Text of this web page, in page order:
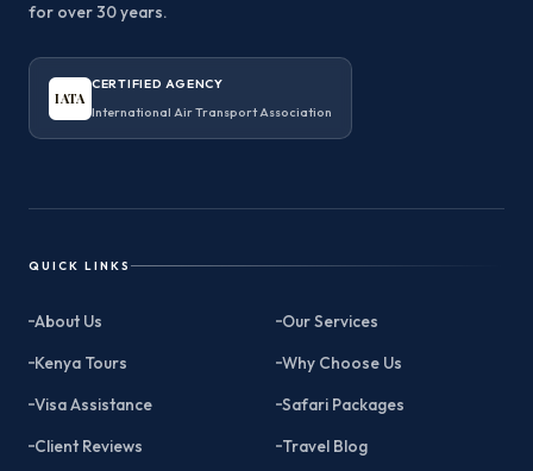
for over 30 years.
IATA
CERTIFIED AGENCY
International Air Transport Association
QUICK LINKS
About Us
Our Services
Kenya Tours
Why Choose Us
Visa Assistance
Safari Packages
Client Reviews
Travel Blog